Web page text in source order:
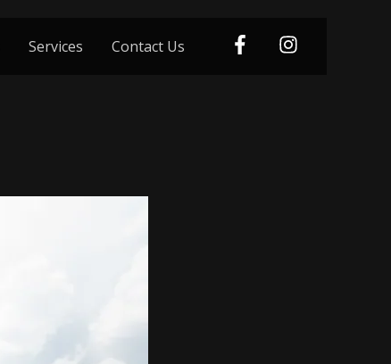
Services Contact Us